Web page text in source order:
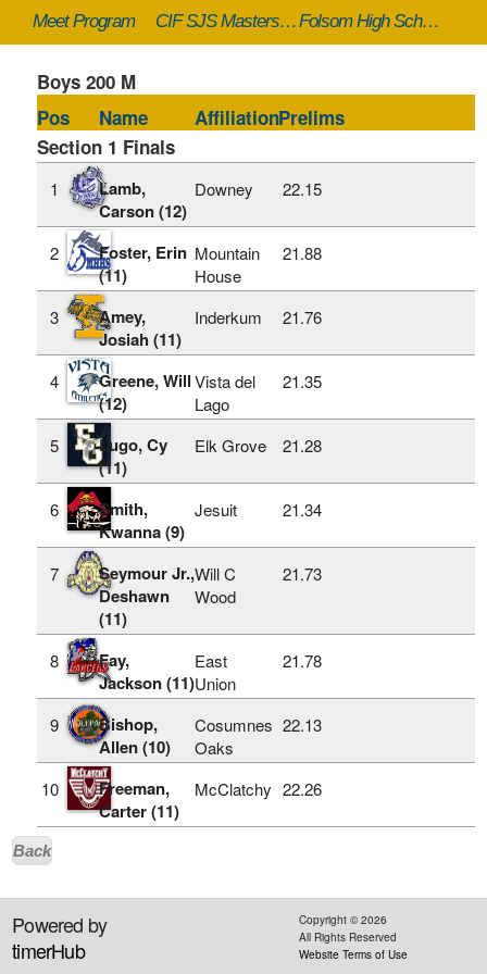
Meet Program CIF SJS Masters - 5/23/2025 to 5/24/2025 Folsom High School (Folsom, CA)
Boys 200 M
Pos
Name AffiliationPrelims
Section 1 Finals
1
Lamb,
Carson (12)
Downey 22.15
2
Foster, Erin
(11)
Mountain
House
21.88
3
Amey,
Josiah (11)
Inderkum 21.76
4
Greene, Will
(12)
Vista del
Lago
21.35
5
Lugo, Cy
(11)
Elk Grove 21.28
6
Smith,
Kwanna (9)
Jesuit 21.34
7
Seymour Jr.,
Deshawn
(11)
Will C
Wood
21.73
8
Fay,
Jackson (11)
East
Union
21.78
9
Bishop,
Allen (10)
Cosumnes
Oaks
22.13
10
Freeman,
Carter (11)
McClatchy 22.26
Back
Powered by
timerHub
Copyright ©2026
All Rights Reserved
Website Terms of Use